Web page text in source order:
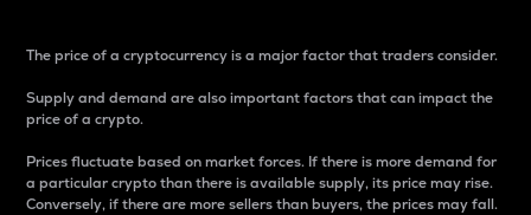
The price of a cryptocurrency is a major factor that traders consider.
Supply and demand are also important factors that can impact the
price of a crypto.
Prices fluctuate based on market forces. If there is more demand for
a particular crypto than there is available supply, its price may rise.
Conversely, if there are more sellers than buyers, the prices may fall.